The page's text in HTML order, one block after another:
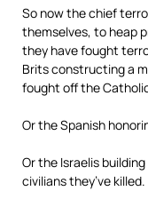
So now the chief
themselves, to heap
they have fought
Brits constructing a
fought off the
Or the Spanish
Or the Israelis
civilians they’ve killed.